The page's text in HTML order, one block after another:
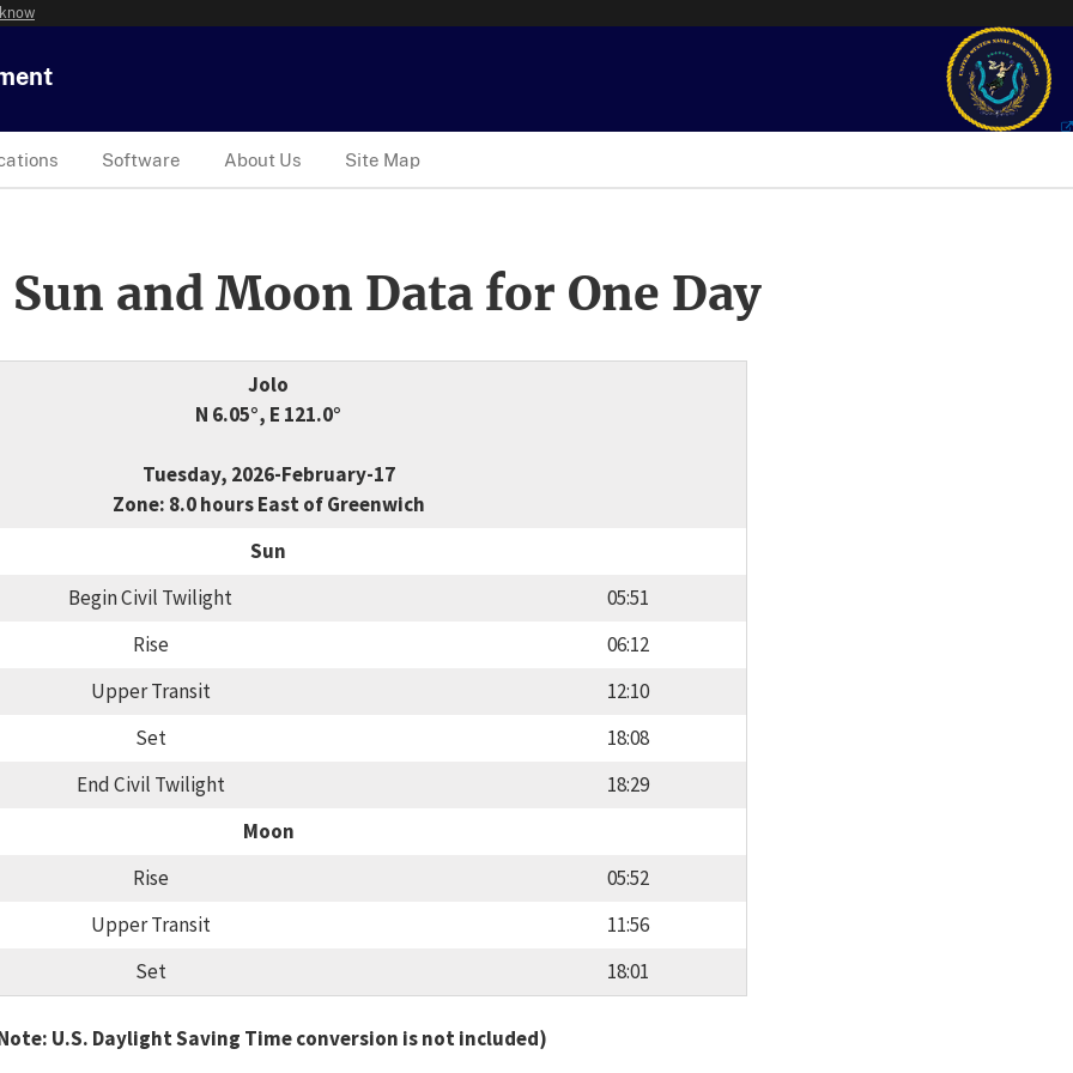
Software About Us Site Map
and Moon Data for One Day
Jolo
N 6.05°, E 121.0°
Tuesday, 2026-February-17
Zone: 8.0 hours East of Greenwich
Sun
Begin Civil Twilight
05:51
Rise
06:12
Upper Transit
12:10
Set
18:08
End Civil Twilight
18:29
Moon
Rise
05:52
Upper Transit
11:56
Set
18:01
U.S. Daylight Saving Time conversion is not included)